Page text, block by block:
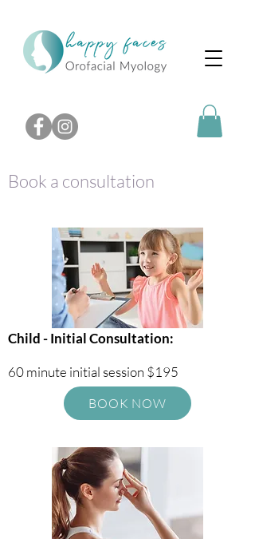
Book a consultation
Child - Initial Consultation:
60 minute initial session $195
BOOK NOW